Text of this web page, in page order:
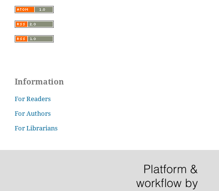
Information
For Readers
For Authors
For Librarians